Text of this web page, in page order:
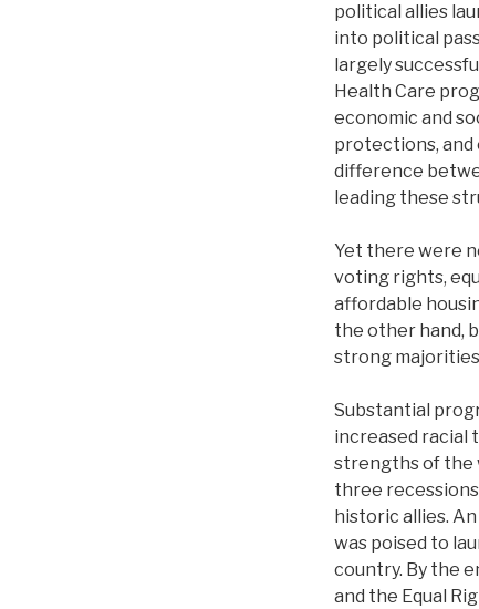
political allies
into political
largely
Health Care
economic and
protections, and
difference
leading these
Yet there were
voting rights,
affordable
the other hand,
strong
Substantial
increased racial
strengths of the
three
historic allies.
was poised to
country. By the
and the Equal